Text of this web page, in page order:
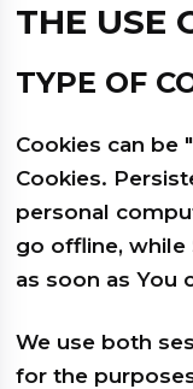
THE USE
TYPE OF
Cookies can be
Cookies.
personal
go offline, while
as soon as You
We use both
for the